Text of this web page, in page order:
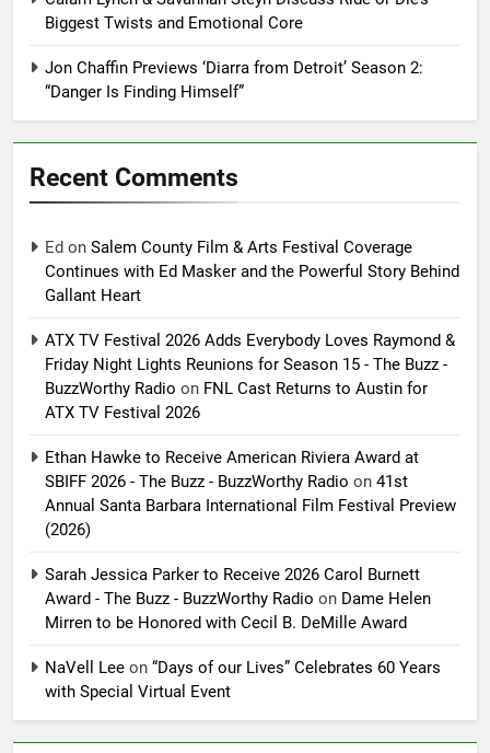
Biggest Twists and Emotional Core
Jon Chaffin Previews ‘Diarra from Detroit’ Season 2:
“Danger Is Finding Himself”
Recent Comments
Ed on Salem County Film & Arts Festival Coverage
Continues with Ed Masker and the Powerful Story Behind
Gallant Heart
ATX TV Festival 2026 Adds Everybody Loves Raymond &
Friday Night Lights Reunions for Season 15 - The Buzz -
BuzzWorthy Radio on FNL Cast Returns to Austin for
ATX TV Festival 2026
Ethan Hawke to Receive American Riviera Award at
SBIFF 2026 - The Buzz - BuzzWorthy Radio on 41st
Annual Santa Barbara International Film Festival Preview
(2026)
Sarah Jessica Parker to Receive 2026 Carol Burnett
Award - The Buzz - BuzzWorthy Radio on Dame Helen
Mirren to be Honored with Cecil B. DeMille Award
NaVell Lee on “Days of our Lives” Celebrates 60 Years
with Special Virtual Event